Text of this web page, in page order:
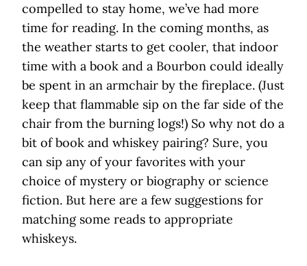
compelled to stay home, we’ve had more
time for reading. In the coming months, as
the weather starts to get cooler, that indoor
time with a book and a Bourbon could ideally
be spent in an armchair by the fireplace. (Just
keep that flammable sip on the far side of the
chair from the burning logs!) So why not do a
bit of book and whiskey pairing? Sure, you
can sip any of your favorites with your
choice of mystery or biography or science
fiction. But here are a few suggestions for
matching some reads to appropriate
whiskeys.